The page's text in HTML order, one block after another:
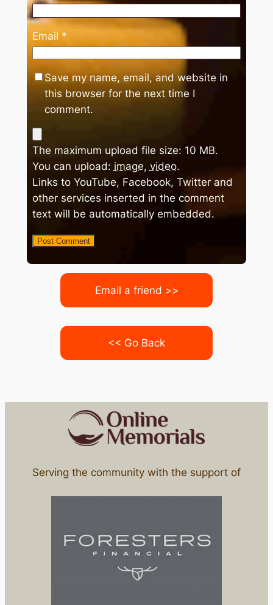
Email*
Save my name, email, and website in
this browser for the next time I
comment.
The maximum upload file size: 10 MB.
You can upload: image, video.
Links to YouTube, Facebook, Twitter and
other services inserted in the comment
text will be automatically embedded.
Email a friend >>
<< Go Back
Serving the community with the support of